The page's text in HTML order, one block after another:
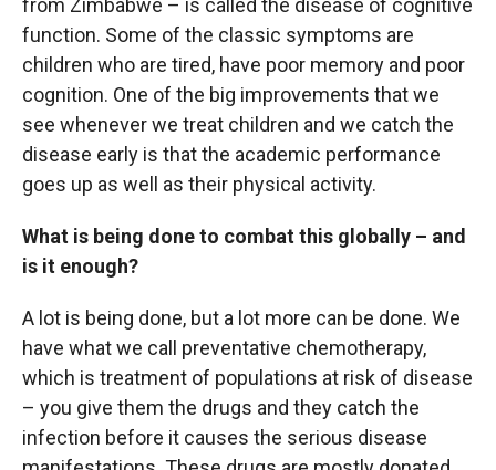
from Zimbabwe – is called the disease of cognitive
function. Some of the classic symptoms are
children who are tired, have poor memory and poor
cognition. One of the big improvements that we
see whenever we treat children and we catch the
disease early is that the academic performance
goes up as well as their physical activity.
What is being done to combat this globally – and
is it enough?
A lot is being done, but a lot more can be done. We
have what we call preventative chemotherapy,
which is treatment of populations at risk of disease
– you give them the drugs and they catch the
infection before it causes the serious disease